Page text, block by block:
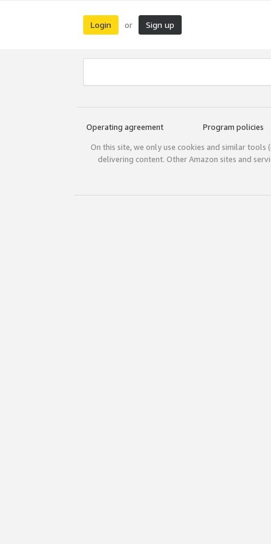
Login or Sign up
Operating agreement Program policies
On this site, we only use cookies and similar
delivering content. Other Amazon sites and